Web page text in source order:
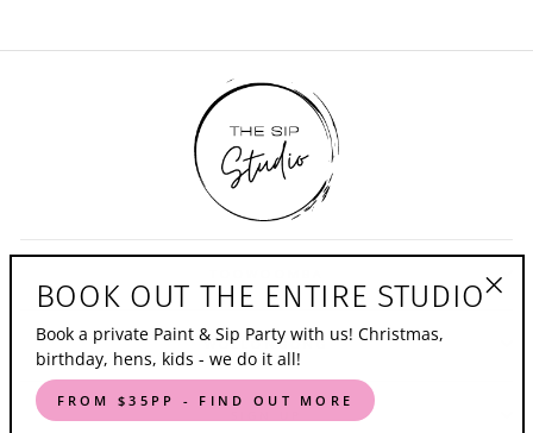
WOLLONGONG
BOOK OUT THE ENTIRE STUDIO
Book a private Paint & Sip Party with us! Christmas,
birthday, hens, kids - we do it all!
FROM $35PP - FIND OUT MORE